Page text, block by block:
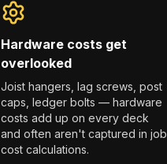
Hardware costs get
overlooked
Joist hangers, lag screws, post
caps, ledger bolts — hardware
costs add up on every deck
and often aren't captured in job
cost calculations.